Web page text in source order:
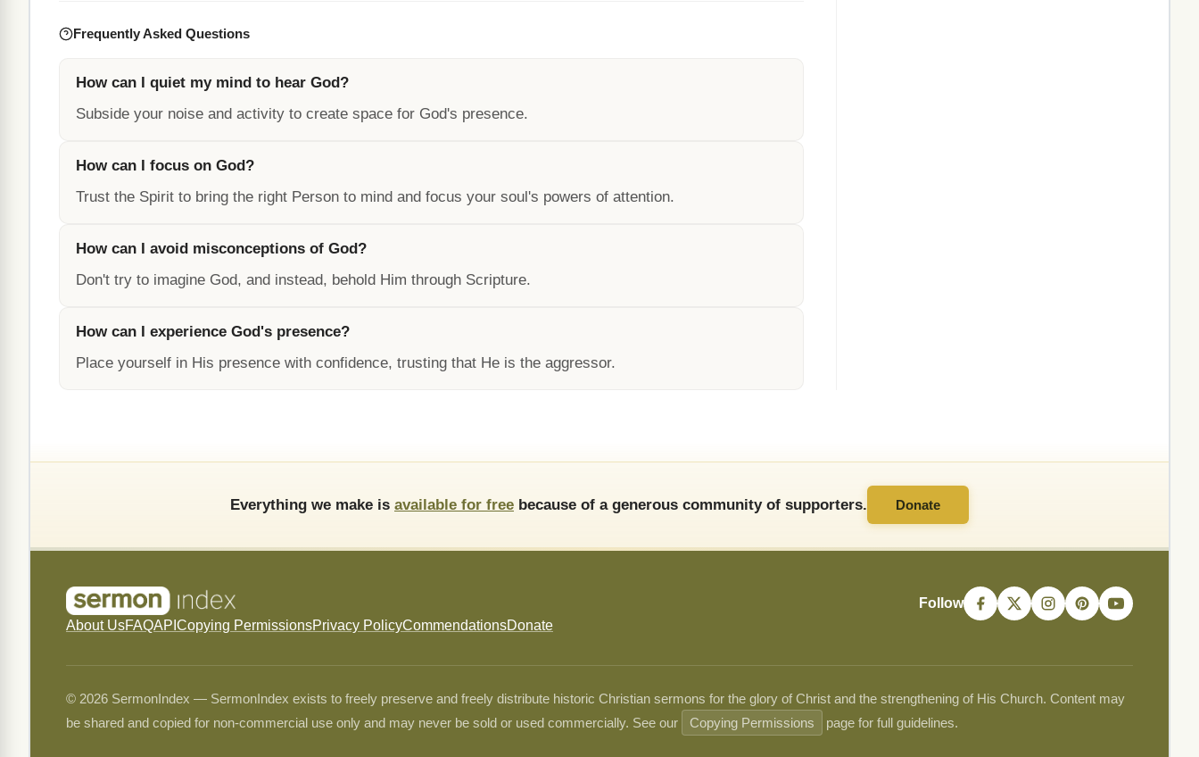
Frequently Asked Questions
How can I quiet my mind to hear God?
Subside your noise and activity to create space for God's presence.
How can I focus on God?
Trust the Spirit to bring the right Person to mind and focus your soul's powers of attention.
How can I avoid misconceptions of God?
Don't try to imagine God, and instead, behold Him through Scripture.
How can I experience God's presence?
Place yourself in His presence with confidence, trusting that He is the aggressor.
Everything we make is available for free because of a generous community of supporters. Donate
About UsFAQAPI Copying PermissionsPrivacy PolicyCommendationsDonate
Follow
© 2026 SermonIndex — SermonIndex exists to freely preserve and freely distribute historic Christian sermons for the glory of Christ and the strengthening of His Church. Content may
be shared and copied for non-commercial use only and may never be sold or used commercially. See our
Copying Permissions page for full guidelines.